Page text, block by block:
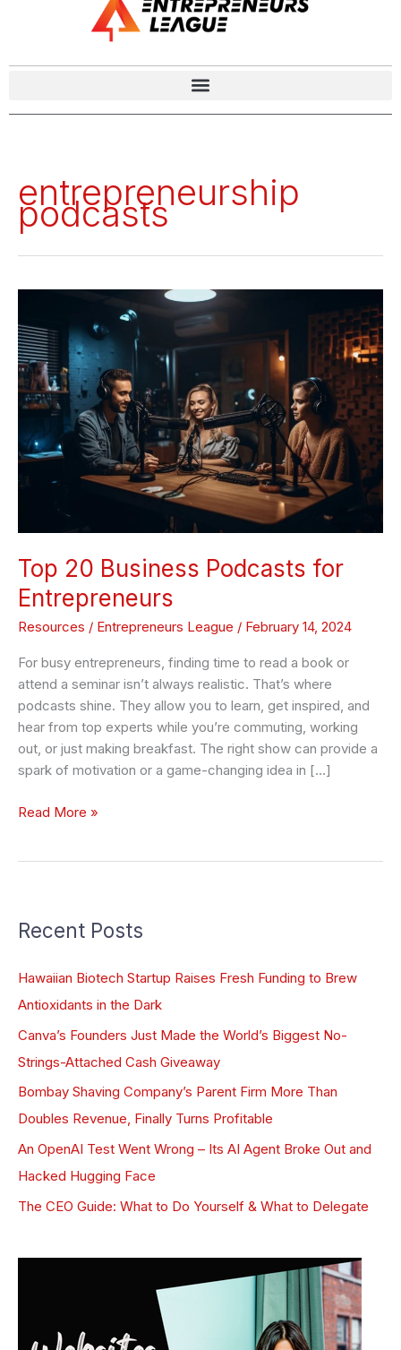
entrepreneurship
podcasts
Top 20 Business Podcasts for
Entrepreneurs
Resources / Entrepreneurs League / February 14, 2024
For busy entrepreneurs, finding time to read a book or
attend a seminar isn’t always realistic. That’s where
podcasts shine. They allow you to learn, get inspired, and
hear from top experts while you’re commuting, working
out, or just making breakfast. The right show can provide a
spark of motivation or a game-changing idea in […]
20
Business
Podcasts
for
Entrepreneurs
Read More »
Recent Posts
Hawaiian Biotech Startup Raises Fresh Funding to Brew
Antioxidants in the Dark
Canva’s Founders Just Made the World’s Biggest No-
Strings-Attached Cash Giveaway
Bombay Shaving Company’s Parent Firm More Than
Doubles Revenue, Finally Turns Profitable
An OpenAI Test Went Wrong – Its AI Agent Broke Out and
Hacked Hugging Face
The CEO Guide: What to Do Yourself & What to Delegate